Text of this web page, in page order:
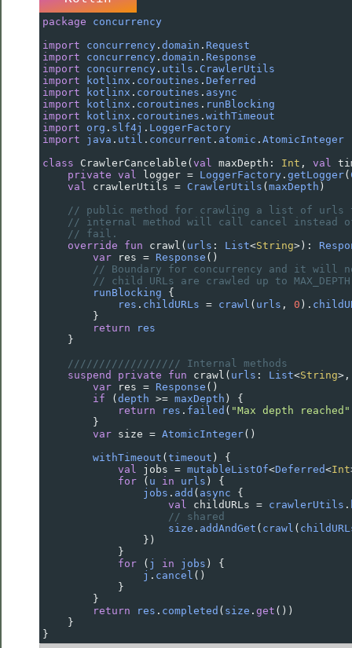
package
concurrency
import
concurrency . domain . Request
import
concurrency . domain . Response
import
concurrency . utils . CrawlerUtils
import
kotlinx . coroutines . Deferred
import
kotlinx . coroutines . async
import
kotlinx . coroutines . runBlocking
import
kotlinx . coroutines . withTimeout
import
org . slf4j . LoggerFactory
import
java . util . concurrent . atomic . AtomicInteger
class
CrawlerCancelable (val maxDepth : Int , val
private val logger = LoggerFactory . getLogger(
val
crawlerUtils = CrawlerUtils (maxDepth )
// public method for crawling a list of urls
// internal method will call cancel instead
// fail.
override
fun crawl ( urls : List<String>):
var
res = Response ()
// Boundary for concurrency and it
// child URLs are crawled up to
runBlocking {
res . childURLs = crawl ( urls , 0 ).
        }
return
res
    }
////////////////// Internal methods
suspend
private fun crawl ( urls : List<String>
var
res = Response ()
if (depth >= maxDepth ) {
return
res . failed ( "Max depth reached"
        }
var size = AtomicInteger()
withTimeout (timeout ) {
val
jobs = mutableListOf<Deferred<Int
for ( u in urls ) {
jobs . add ( async {
val
childURLs = crawlerUtils .
// shared
size . addAndGet ( crawl (
                })
            }
for ( j in jobs ) {
j . cancel ()
            }
        }
return
res . completed ( size . get ())
    }
}